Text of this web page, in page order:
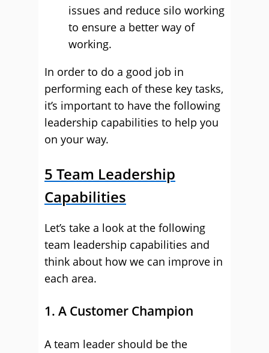
issues and reduce silo working
to ensure a better way of
working.
In order to do a good job in
performing each of these key tasks,
it’s important to have the following
leadership capabilities to help you
on your way.
5 Team Leadership
Capabilities
Let’s take a look at the following
team leadership capabilities and
think about how we can improve in
each area.
1. A Customer Champion
A team leader should be the